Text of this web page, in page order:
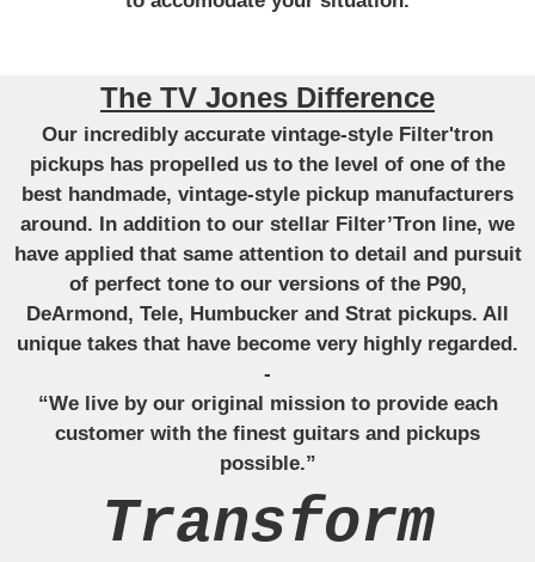
The TV Jones Difference
Our incredibly accurate vintage-style Filter'tron
pickups has propelled us to the level of one of the
best handmade, vintage-style pickup manufacturers
around. In addition to our stellar Filter’Tron line, we
have applied that same attention to detail and pursuit
of perfect tone to our versions of the P90,
DeArmond, Tele, Humbucker and Strat pickups. All
unique takes that have become very highly regarded.
-
“We live by our original mission to provide each
customer with the finest guitars and pickups
possible.”
Transform